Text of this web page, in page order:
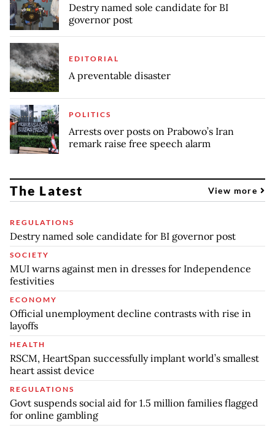
Destry named sole candidate for BI
governor post
EDITORIAL
A preventable disaster
POLITICS
Arrests over posts on Prabowo’s Iran
remark raise free speech alarm
The Latest View more
REGULATIONS
Destry named sole candidate for BI governor post
SOCIETY
MUI warns against men in dresses for Independence
festivities
ECONOMY
Official unemployment decline contrasts with rise in
layoffs
HEALTH
RSCM, HeartSpan successfully implant world’s smallest
heart assist device
REGULATIONS
Govt suspends social aid for 1.5 million families flagged
for online gambling